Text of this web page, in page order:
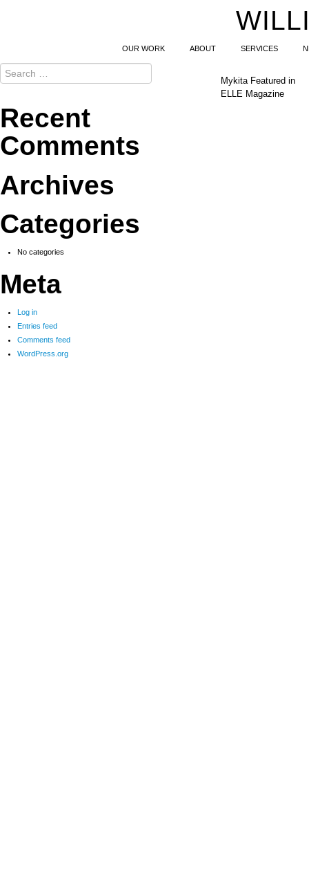
OUR WORK ABOUT SERVICES
Recent
Comments
Archives
Categories
No categories
Meta
Log in
Entries feed
Comments feed
WordPress.org
Mykita Featured in
ELLE Magazine